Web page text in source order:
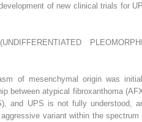
of new clinical trials for
of mesenchymal origin was
between atypical fibroxanthoma
and UPS is not fully understood,
variant within the spectrum